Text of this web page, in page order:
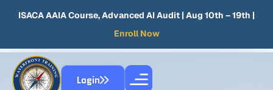
ISACA AAIA Course, Advanced AI Audit | Aug 10th – 19th |
Enroll Now
Login